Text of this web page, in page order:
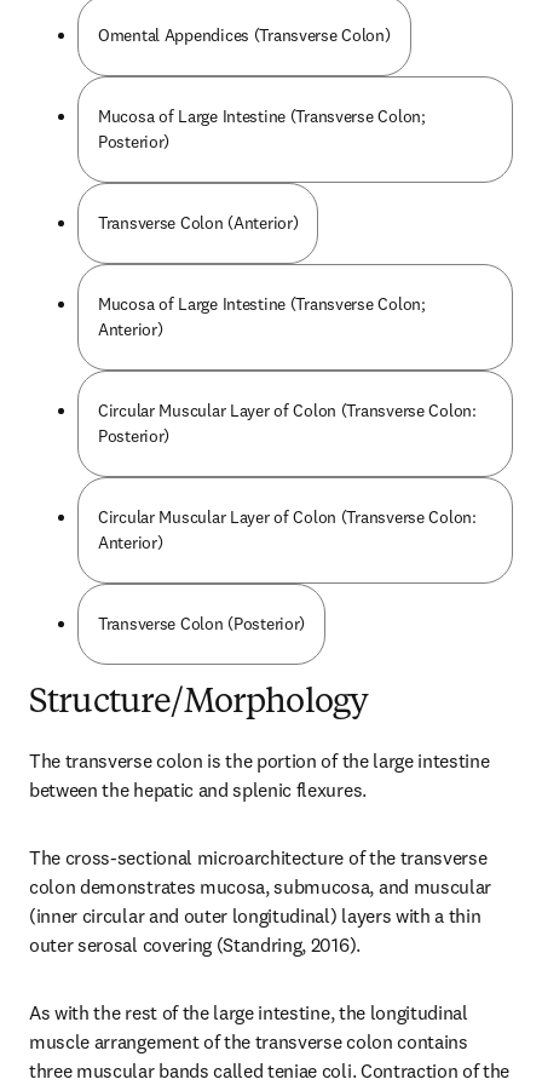
Omental Appendices (Transverse Colon)
Mucosa of Large Intestine (Transverse Colon;
Posterior)
Transverse Colon (Anterior)
Mucosa of Large Intestine (Transverse Colon;
Anterior)
Circular Muscular Layer of Colon (Transverse Colon:
Posterior)
Circular Muscular Layer of Colon (Transverse Colon:
Anterior)
Transverse Colon (Posterior)
Structure/Morphology
The transverse colon is the portion of the large intestine
between the hepatic and splenic flexures.
The cross-sectional microarchitecture of the transverse
colon demonstrates mucosa, submucosa, and muscular
(inner circular and outer longitudinal) layers with a thin
outer serosal covering (Standring, 2016).
As with the rest of the large intestine, the longitudinal
muscle arrangement of the transverse colon contains
three muscular bands called teniae coli. Contraction of the